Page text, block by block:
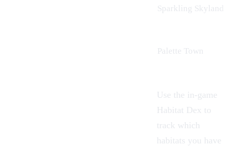
Sparkling Skylands
Palette Town
Use the in-game
Habitat Dex to
track which
habitats you have